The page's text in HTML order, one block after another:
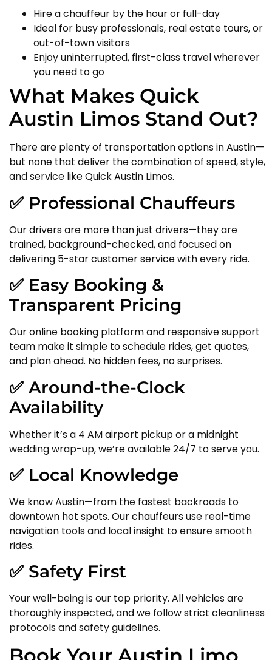
Hire a chauffeur by the hour or full-day
Ideal for busy professionals, real estate tours, or
out-of-town visitors
Enjoy uninterrupted, first-class travel wherever
you need to go
What Makes Quick
Austin Limos Stand Out?
There are plenty of transportation options in Austin—
but none that deliver the combination of speed, style,
and service like Quick Austin Limos.
✅ Professional Chauffeurs
Our drivers are more than just drivers—they are
trained, background-checked, and focused on
delivering 5-star customer service with every ride.
✅ Easy Booking &
Transparent Pricing
Our online booking platform and responsive support
team make it simple to schedule rides, get quotes,
and plan ahead. No hidden fees, no surprises.
✅ Around-the-Clock
Availability
Whether it’s a 4 AM airport pickup or a midnight
wedding wrap-up, we’re available 24/7 to serve you.
✅ Local Knowledge
We know Austin—from the fastest backroads to
downtown hot spots. Our chauffeurs use real-time
navigation tools and local insight to ensure smooth
rides.
✅ Safety First
Your well-being is our top priority. All vehicles are
thoroughly inspected, and we follow strict cleanliness
protocols and safety guidelines.
Book Your Austin Limo